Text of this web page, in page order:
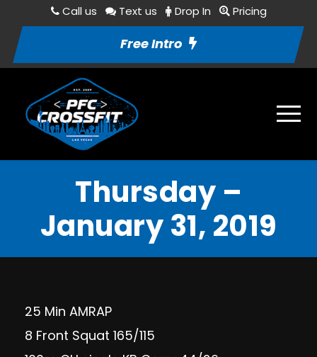
Call us Text us Drop In Pricing
Free Intro
Thursday –
January 31, 2019
25 Min AMRAP
8 Front Squat 165/115